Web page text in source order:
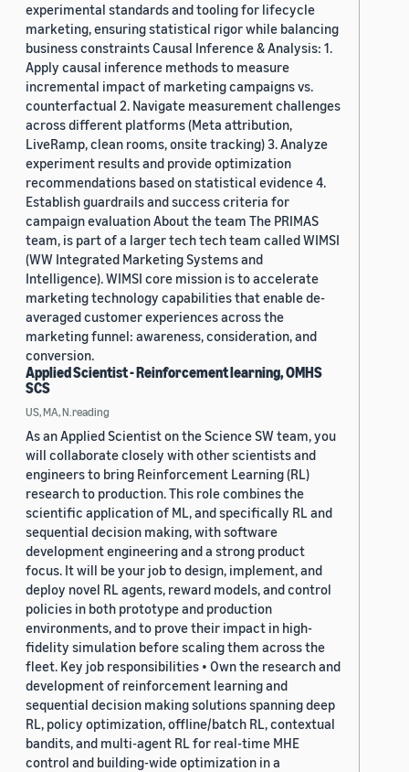
experimental standards and tooling for lifecycle
marketing, ensuring statistical rigor while balancing
business constraints Causal Inference & Analysis: 1.
Apply causal inference methods to measure
incremental impact of marketing campaigns vs.
counterfactual 2. Navigate measurement challenges
across different platforms (Meta attribution,
LiveRamp, clean rooms, onsite tracking) 3. Analyze
experiment results and provide optimization
recommendations based on statistical evidence 4.
Establish guardrails and success criteria for
campaign evaluation About the team The PRIMAS
team, is part of a larger tech tech team called WIMSI
(WW Integrated Marketing Systems and
Intelligence). WIMSI core mission is to accelerate
marketing technology capabilities that enable de-
averaged customer experiences across the
marketing funnel: awareness, consideration, and
conversion.
Applied Scientist - Reinforcement learning, OMHS
SCS
US, MA, N.reading
As an Applied Scientist on the Science SW team, you
will collaborate closely with other scientists and
engineers to bring Reinforcement Learning (RL)
research to production. This role combines the
scientific application of ML, and specifically RL and
sequential decision making, with software
development engineering and a strong product
focus. It will be your job to design, implement, and
deploy novel RL agents, reward models, and control
policies in both prototype and production
environments, and to prove their impact in high-
fidelity simulation before scaling them across the
fleet. Key job responsibilities • Own the research and
development of reinforcement learning and
sequential decision making solutions spanning deep
RL, policy optimization, offline/batch RL, contextual
bandits, and multi-agent RL for real-time MHE
control and building-wide optimization in a